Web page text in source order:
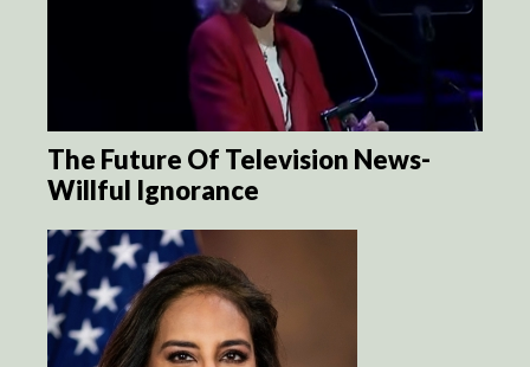
The Future Of Television News-
Willful Ignorance